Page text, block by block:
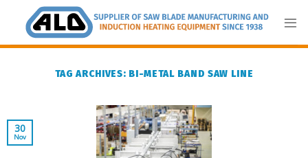
content
TAG ARCHIVES: BI-METAL BAND SAW LINE
30
Nov